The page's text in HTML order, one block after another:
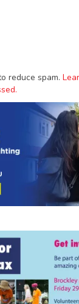
reduce spam.